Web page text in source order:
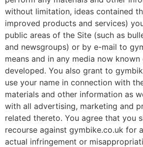
without limitation, ideas contained
improved products and services)
public areas of the Site (such as
and newsgroups) or by e-mail to
means and in any media now
developed. You also grant to
use your name in connection with
materials and other information as
with all advertising, marketing and
related thereto. You agree that you
recourse against gymbike.co.uk for
actual infringement or